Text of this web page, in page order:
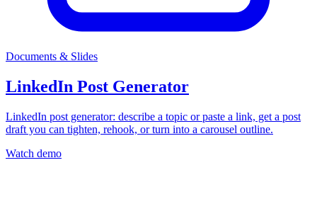
Documents & Slides
LinkedIn Post Generator
LinkedIn post generator: describe a topic or paste a link, get a post
draft you can tighten, rehook, or turn into a carousel outline.
Watch demo